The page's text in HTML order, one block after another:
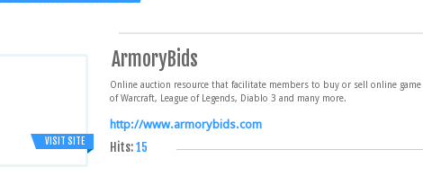
VISIT SITE
ArmoryBids
Online auction resource that facilitate members to buy or sell online game
of Warcraft, League of Legends, Diablo 3 and many more.
http://www.armorybids.com
Hits:15